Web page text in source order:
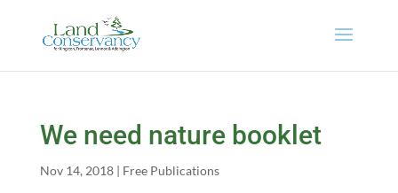
We need nature booklet
Nov 14, 2018| Free Publications